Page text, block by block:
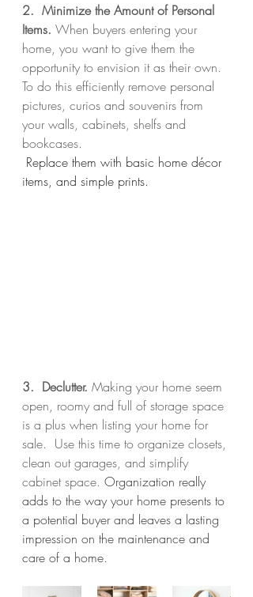
2.  Minimize the Amount of Personal
Items. When buyers entering your
home, you want to give them the
opportunity to envision it as their own.
To do this efficiently remove personal
pictures, curios and souvenirs from
your walls, cabinets, shelfs and
bookcases.
items, and simple prints.
3.  Declutter. Making your home seem
open, roomy and full of storage space
is a plus when listing your home for
sale.  Use this time to organize closets,
clean out garages, and simplify
cabinet space. Organization really
adds to the way your home presents to
a potential buyer and leaves a lasting
impression on the maintenance and
care of a home.